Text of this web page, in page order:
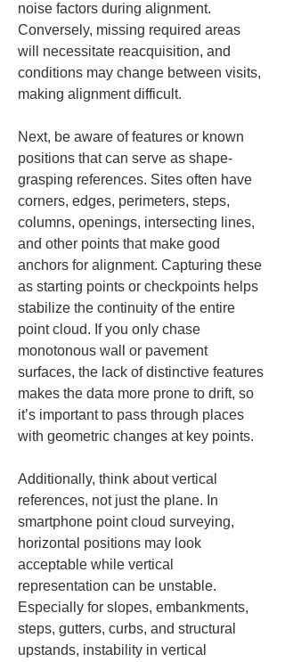
noise factors during alignment.
Conversely, missing required areas
will necessitate reacquisition, and
conditions may change between visits,
making alignment difficult.
Next, be aware of features or known
positions that can serve as shape-
grasping references. Sites often have
corners, edges, perimeters, steps,
columns, openings, intersecting lines,
and other points that make good
anchors for alignment. Capturing these
as starting points or checkpoints helps
stabilize the continuity of the entire
point cloud. If you only chase
monotonous wall or pavement
surfaces, the lack of distinctive features
makes the data more prone to drift, so
it’s important to pass through places
with geometric changes at key points.
Additionally, think about vertical
references, not just the plane. In
smartphone point cloud surveying,
horizontal positions may look
acceptable while vertical
representation can be unstable.
Especially for slopes, embankments,
steps, gutters, curbs, and structural
upstands, instability in vertical